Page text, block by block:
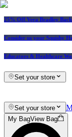
25% Off Vera Bradley Back
Consider us your Squishy
Educators & Healthcare
Set your store
Set your store
My BagView Bag